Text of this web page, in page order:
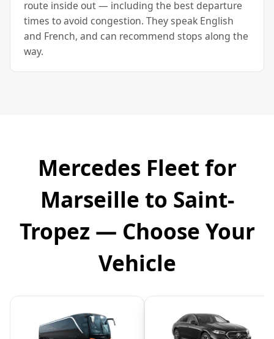
route inside out — including the best departure
times to avoid congestion. They speak English
and French, and can recommend stops along the
way.
Mercedes Fleet for
Marseille to Saint-
Tropez — Choose Your
Vehicle